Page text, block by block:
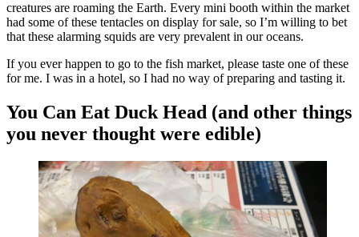
creatures are roaming the Earth. Every mini booth within the market
had some of these tentacles on display for sale, so I’m willing to bet
that these alarming squids are very prevalent in our oceans.
If you ever happen to go to the fish market, please taste one of these
for me. I was in a hotel, so I had no way of preparing and tasting it.
You Can Eat Duck Head (and other things
you never thought were edible)